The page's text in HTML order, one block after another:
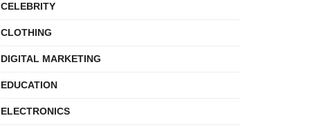
CELEBRITY
CLOTHING
DIGITAL MARKETING
EDUCATION
ELECTRONICS